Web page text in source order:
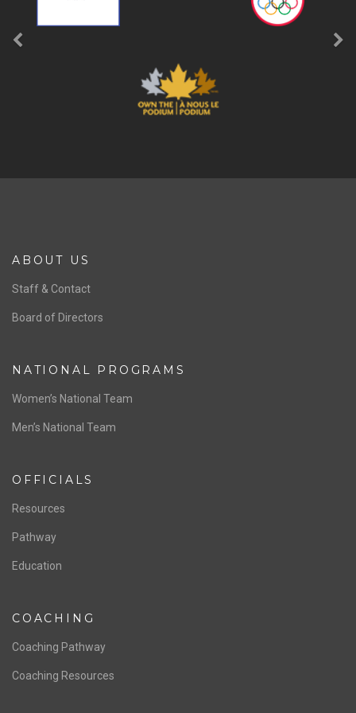
ABOUT US
Staff & Contact
Board of Directors
NATIONAL PROGRAMS
Women’s National Team
Men’s National Team
OFFICIALS
Resources
Pathway
Education
COACHING
Coaching Pathway
Coaching Resources